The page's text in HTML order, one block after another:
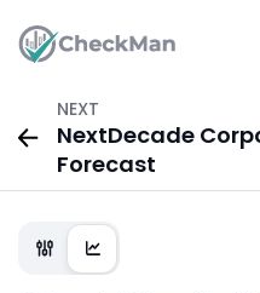
NEXT
NextDecade
Forecast